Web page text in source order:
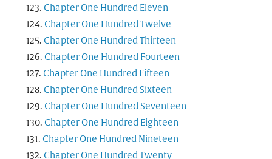
Chapter One Hundred Eleven
Chapter One Hundred Twelve
Chapter One Hundred Thirteen
Chapter One Hundred Fourteen
Chapter One Hundred Fifteen
Chapter One Hundred Sixteen
Chapter One Hundred Seventeen
Chapter One Hundred Eighteen
Chapter One Hundred Nineteen
Chapter One Hundred Twenty